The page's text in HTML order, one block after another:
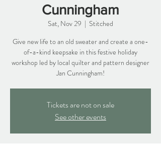
Cunningham
Sat, Nov 29
  |
Stitched
Give new life to an old sweater and create a one-
of-a-kind keepsake in this festive holiday
workshop led by local quilter and pattern designer
Jan Cunningham!
Tickets are not on sale
See other events